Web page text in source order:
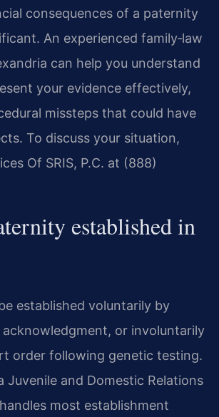
consequences of a paternity
An experienced family‑law
can help you understand
your evidence effectively,
missteps that could have
To discuss your situation,
Of SRIS, P.C. at (888)
established in
established voluntarily by
acknowledgment, or involuntarily
order following genetic testing.
Juvenile and Domestic Relations
most establishment